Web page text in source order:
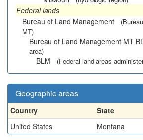
Federal lands
Bureau of Land Management
MT)
Bureau of Land Management MT
area)
BLM (Federal land areas
Geographic areas
Country State
United States
Montana